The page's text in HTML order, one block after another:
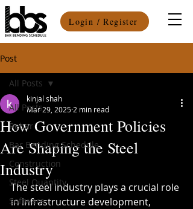
Login / Register
Post
All Posts
Rebar
Bar Bending Schedule
Construction
Steel Quantity
Software
All Posts
How Government Policies
Are Shaping the Steel
Industry
kinjal shah
Mar 29, 2025 2 min read
The steel industry plays a crucial role
in infrastructure development,